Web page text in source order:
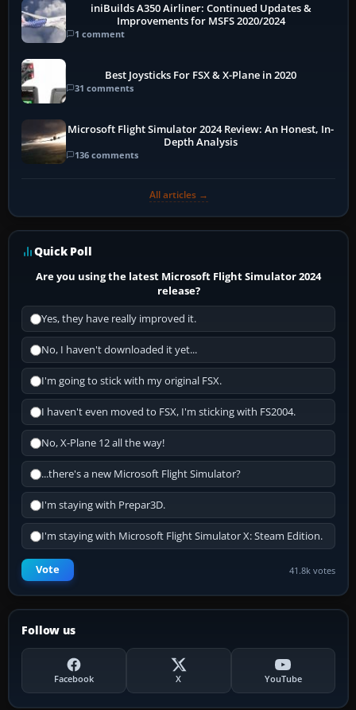
iniBuilds A350 Airliner: Continued Updates &
Improvements for MSFS 2020/2024
1 comment
Best Joysticks For FSX & X-Plane in 2020
31 comments
Microsoft Flight Simulator 2024 Review: An Honest, In-
Depth Analysis
136 comments
All articles →
Quick Poll
Are you using the latest Microsoft Flight Simulator 2024
release?
Yes, they have really improved it.
No, I haven't downloaded it yet...
I'm going to stick with my original FSX.
I haven't even moved to FSX, I'm sticking with FS2004.
No, X-Plane 12 all the way!
...there's a new Microsoft Flight Simulator?
I'm staying with Prepar3D.
I'm staying with Microsoft Flight Simulator X: Steam Edition.
Vote 41.8k votes
Follow us
Facebook X YouTube